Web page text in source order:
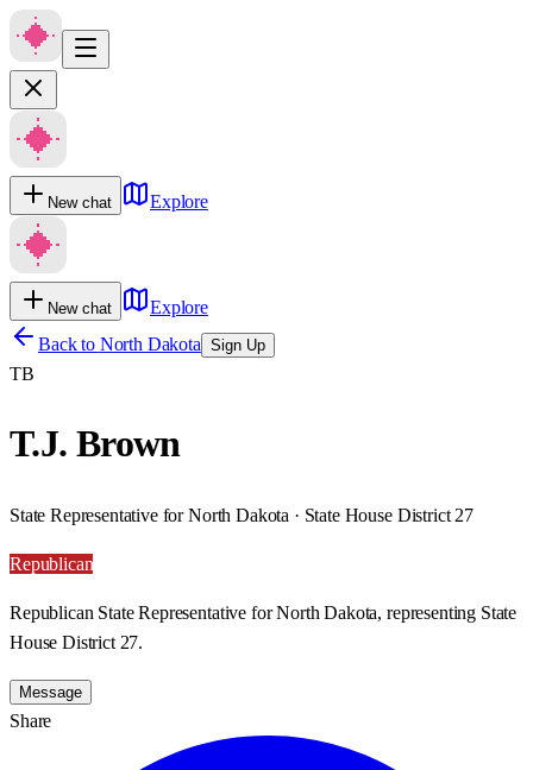
New chat Explore
New chat
Explore
Back to North Dakota Sign Up
TB
T.J. Brown
State Representative for North Dakota · State House District 27
Republican
Republican State Representative for North Dakota, representing State
House District 27.
Message
Share